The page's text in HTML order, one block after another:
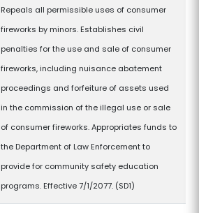
Repeals all permissible uses of consumer
fireworks by minors. Establishes civil
penalties for the use and sale of consumer
fireworks, including nuisance abatement
proceedings and forfeiture of assets used
in the commission of the illegal use or sale
of consumer fireworks. Appropriates funds to
the Department of Law Enforcement to
provide for community safety education
programs. Effective 7/1/2077. (SD1)